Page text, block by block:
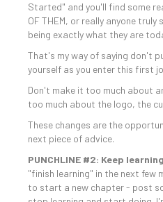
Started" and you'll find some
OF THEM, or really anyone
being exactly what they are
That's my way of saying don't
yourself as you enter this first
Don't make it too much about
too much about the logo, the
These changes are the
next piece of advice.
PUNCHLINE #2: Keep
"finish learning" in the next few
to start a new chapter - post